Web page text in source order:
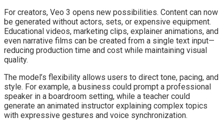
For creators, Veo 3 opens new possibilities. Content can now
be generated without actors, sets, or expensive equipment.
Educational videos, marketing clips, explainer animations, and
even narrative films can be created from a single text input—
reducing production time and cost while maintaining visual
quality.
The model’s flexibility allows users to direct tone, pacing, and
style. For example, a business could prompt a professional
speaker in a boardroom setting, while a teacher could
generate an animated instructor explaining complex topics
with expressive gestures and voice synchronization.